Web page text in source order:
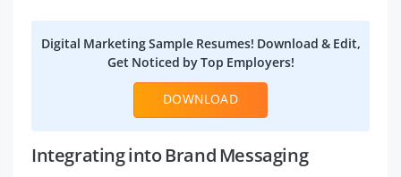
Digital Marketing Sample Resumes! Download & Edit,
Get Noticed by Top Employers!
DOWNLOAD
Integrating into Brand Messaging